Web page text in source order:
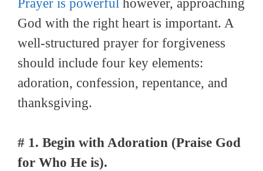
Prayer is powerful
however, approaching
God with the right heart is important. A
well-structured prayer for forgiveness
should include four key elements:
adoration, confession, repentance, and
thanksgiving.
# 1. Begin with Adoration (Praise God
for Who He is).